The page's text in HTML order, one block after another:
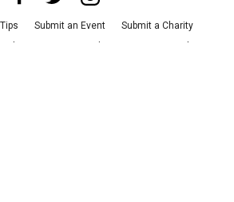
Submit an Event
Submit a Charity